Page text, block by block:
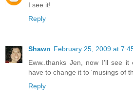
I see it!
Reply
Shawn February 25, 2009 at
Eww..thanks Jen, now I'll see it
have to change it to 'musings of
Reply